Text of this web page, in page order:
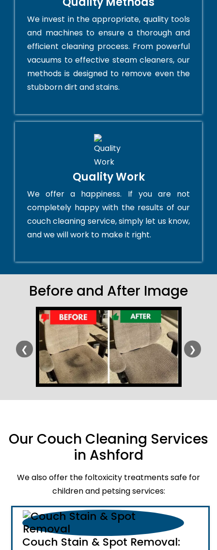
We invest in the appropriate, quality tools
and machines to ensure a thorough and
efficient cleaning process. From powerful
vacuums to effective steam cleaners, our
methods is designed to remove even the
stubborn dirt and stains.
Quality Work
We offer a happiness. If you are not
completely happy with the results of our
couch cleaning service, simply let us know,
and we will work to make it right.
Before and After Image
❮ ❯
Our Couch Cleaning Services
in Ashford
We also offer the foltoxicity treatments safe for
children and petsing services:
Couch Stain & Spot Removal: